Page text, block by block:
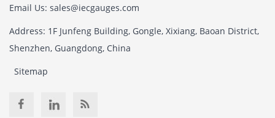
Email Us: sales@iecgauges.com
Address: 1F Junfeng Building, Gongle, Xixiang, Baoan District,
Shenzhen, Guangdong, China
Sitemap